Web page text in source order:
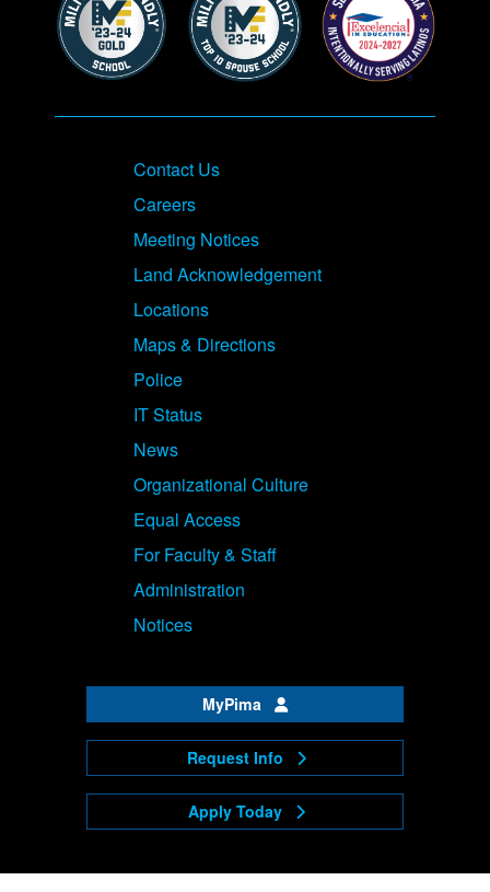
Contact Us
Careers
Meeting Notices
Land Acknowledgement
Locations
Maps & Directions
Police
IT Status
News
Organizational Culture
Equal Access
For Faculty & Staff
Administration
Notices
MyPima
Request Info
Apply Today